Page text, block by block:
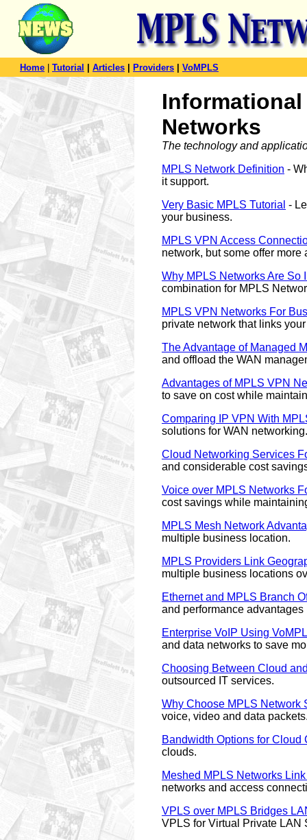
Home Tutorial Articles Providers VoMPLS
Informational
Networks
The technology and
MPLS Network Definition -
it support.
Very Basic MPLS Tutorial -
your business.
MPLS VPN Access
network, but some offer more
Why MPLS Networks Are So
combination for MPLS
MPLS VPN Networks For
private network that links
The Advantage of Managed
and offload the WAN
Advantages of MPLS VPN
to save on cost while
Comparing IP VPN With
solutions for WAN networking.
Cloud Networking Services
and considerable cost
Voice over MPLS Networks
cost savings while
MPLS Mesh Network
multiple business location.
MPLS Providers Link
multiple business locations
Ethernet and MPLS Branch
and performance
Enterprise VoIP Using
and data networks to save
Choosing Between Cloud
outsourced IT services.
Why Choose MPLS Network
voice, video and data
Bandwidth Options for Cloud
clouds.
Meshed MPLS Networks
networks and access
VPLS over MPLS Bridges
VPLS for Virtual Private LAN